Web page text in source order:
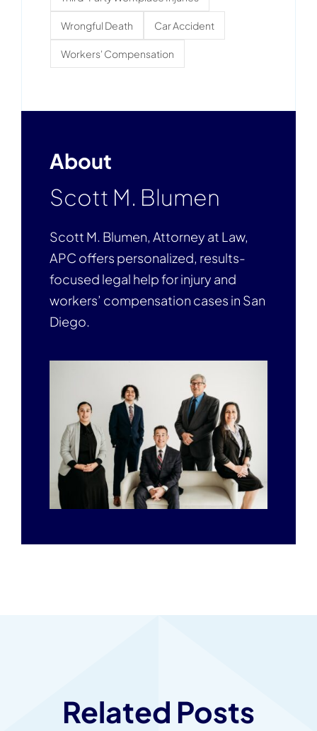
Wrongful Death Car Accident
Workers' Compensation
About
Scott M. Blumen
Scott M. Blumen, Attorney at Law,
APC offers personalized, results-
focused legal help for injury and
workers’ compensation cases in San
Diego.
Related Posts